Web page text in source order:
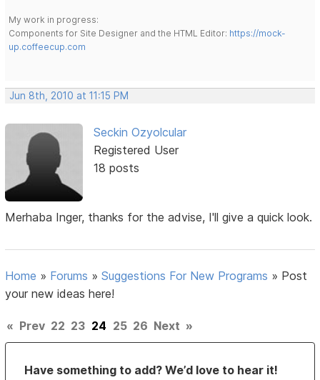
My work in progress:
Components for Site Designer and the HTML Editor: https://mock-
up.coffeecup.com
Jun 8th, 2010 at 11:15 PM
Seckin Ozyolcular
Registered User
18 posts
Merhaba Inger, thanks for the advise, I'll give a quick look.
Home » Forums »Suggestions For New Programs » Post
your new ideas here!
« Prev 22 23 24 25 26 Next »
Have something to add? We’d love to hear it!